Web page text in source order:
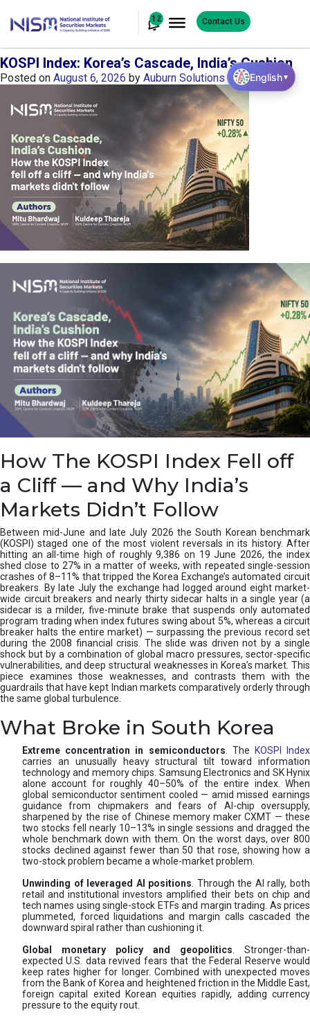
12 Contact Us
KOSPI Index: Korea’s Cascade, India’s Cushion
Posted on August 6, 2026 by Auburn Solutions
How The KOSPI Index Fell off
a Cliff — and Why India’s
Markets Didn’t Follow
Between mid-June and late July 2026 the South Korean benchmark
(KOSPI) staged one of the most violent reversals in its history. After
hitting an all-time high of roughly 9,386 on 19 June 2026, the index
shed close to 27% in a matter of weeks, with repeated single-session
crashes of 8–11% that tripped the Korea Exchange’s automated circuit
breakers. By late July the exchange had logged around eight market-
wide circuit breakers and nearly thirty sidecar halts in a single year (a
sidecar is a milder, five-minute brake that suspends only automated
program trading when index futures swing about 5%, whereas a circuit
breaker halts the entire market) — surpassing the previous record set
during the 2008 financial crisis. The slide was driven not by a single
shock but by a combination of global macro pressures, sector-specific
vulnerabilities, and deep structural weaknesses in Korea’s market. This
piece examines those weaknesses, and contrasts them with the
guardrails that have kept Indian markets comparatively orderly through
the same global turbulence.
What Broke in South Korea
Extreme concentration in semiconductors . The
KOSPI Index
carries an unusually heavy structural tilt toward information
technology and memory chips. Samsung Electronics and SK Hynix
alone account for roughly 40–50% of the entire index. When
global semiconductor sentiment cooled — amid missed earnings
guidance from chipmakers and fears of AI-chip oversupply,
sharpened by the rise of Chinese memory maker CXMT — these
two stocks fell nearly 10–13% in single sessions and dragged the
whole benchmark down with them. On the worst days, over 800
stocks declined against fewer than 50 that rose, showing how a
two-stock problem became a whole-market problem.
Unwinding of leveraged AI positions . Through the AI rally, both
retail and institutional investors amplified their bets on chip and
tech names using single-stock ETFs and margin trading. As prices
plummeted, forced liquidations and margin calls cascaded the
downward spiral rather than cushioning it.
Global monetary policy and geopolitics . Stronger-than-
expected U.S. data revived fears that the Federal Reserve would
keep rates higher for longer. Combined with unexpected moves
from the Bank of Korea and heightened friction in the Middle East,
foreign capital exited Korean equities rapidly, adding currency
pressure to the equity rout.
English▼